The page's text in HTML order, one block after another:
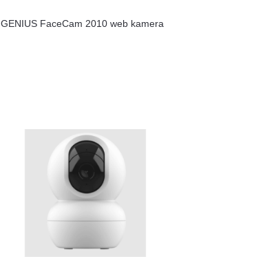
GENIUS FaceCam 2010 web kamera